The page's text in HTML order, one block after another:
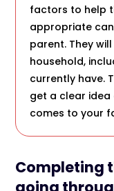
factors to help
appropriate
parent. They
household,
currently have.
get a clear idea
comes to your
Completing